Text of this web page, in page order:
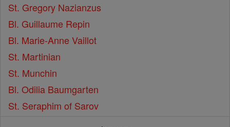
St. Gregory Nazianzus
Bl. Guillaume Repin
Bl. Marie-Anne Vaillot
St. Martinian
St. Munchin
Bl. Odilia Baumgarten
St. Seraphim of Sarov